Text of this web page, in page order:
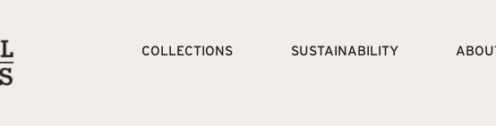
COLLECTIONS SUSTAINABILITY